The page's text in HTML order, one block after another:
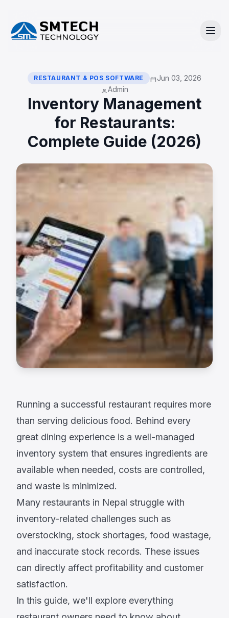
RESTAURANT & POS SOFTWARE calendar_todayJun 03, 2026
personAdmin
Inventory Management
for Restaurants:
Complete Guide (2026)
Running a successful restaurant requires more
than serving delicious food. Behind every
great dining experience is a well-managed
inventory system that ensures ingredients are
available when needed, costs are controlled,
and waste is minimized.
Many restaurants in Nepal struggle with
inventory-related challenges such as
overstocking, stock shortages, food wastage,
and inaccurate stock records. These issues
can directly affect profitability and customer
satisfaction.
In this guide, we'll explore everything